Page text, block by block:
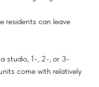
residents can leave
studio, 1-, 2-, or 3-
come with relatively